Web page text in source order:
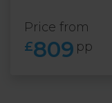
Price from
£809 pp